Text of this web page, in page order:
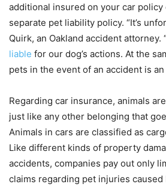
additional insured on your car policy
separate pet liability policy. “It’s
Quirk, an Oakland accident attorney.
liable for our dog’s actions. At the
pets in the event of an accident is
Regarding car insurance, animals
just like any other belonging that
Animals in cars are classified as
Like different kinds of property
accidents, companies pay out only
claims regarding pet injuries caused